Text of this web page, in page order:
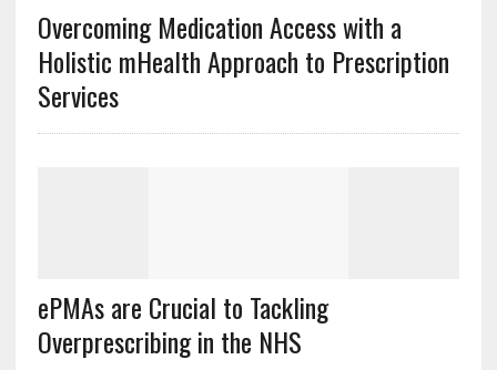
Overcoming Medication Access with a
Holistic mHealth Approach to Prescription
Services
ePMAs are Crucial to Tackling
Overprescribing in the NHS